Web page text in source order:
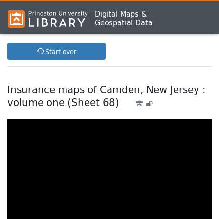
Digital Maps &
Geospatial Data
Start over
Insurance maps of Camden, New Jersey :
volume one (Sheet 68)